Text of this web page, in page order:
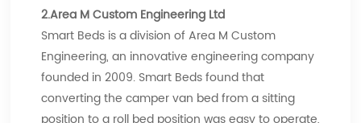
2.Area M Custom Engineering Ltd
Smart Beds is a division of Area M Custom
Engineering, an innovative engineering company
founded in 2009. Smart Beds found that
converting the camper van bed from a sitting
position to a roll bed position was easy to operate,